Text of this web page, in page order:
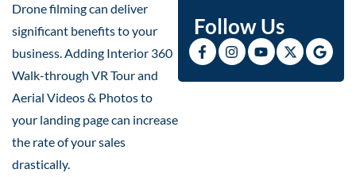
Drone filming can deliver
significant benefits to your
business. Adding Interior 360
Walk-through VR Tour and
Aerial Videos & Photos to
your landing page can increase
the rate of your sales
drastically.
Follow Us